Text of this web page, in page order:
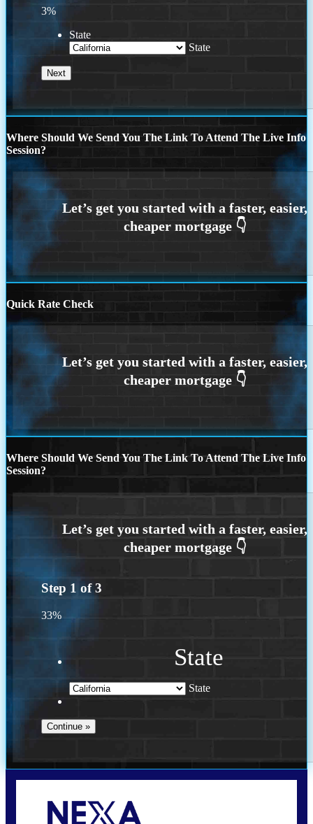
3%
State
State
Where Should We Send You The Link To Attend The Live Info
Session?
Quick Rate Check
Where Should We Send You The Link To Attend The Live Info
Session?
Step 1 of3
33%
State
State